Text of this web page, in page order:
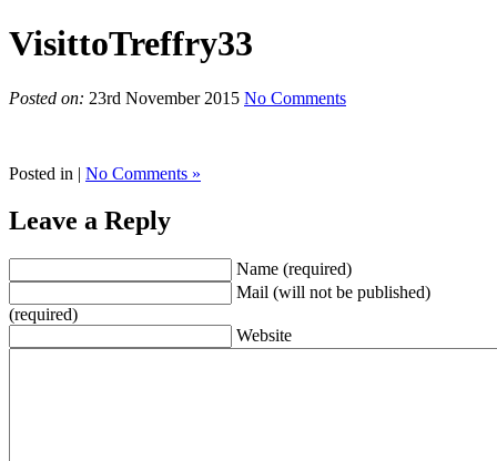
VisittoTreffry33
Posted on: 23rd November 2015 No Comments
Posted in | No Comments »
Leave a Reply
Name (required)
Mail (will not be published)
(required)
Website